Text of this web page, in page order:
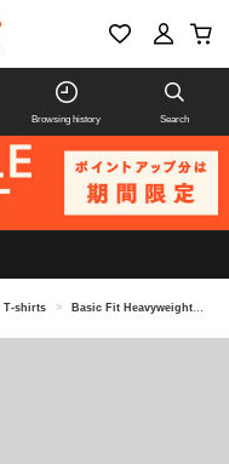
Browsing history Search
T-shirts > Basic Fit Heavyweight Pocket T-Shirt